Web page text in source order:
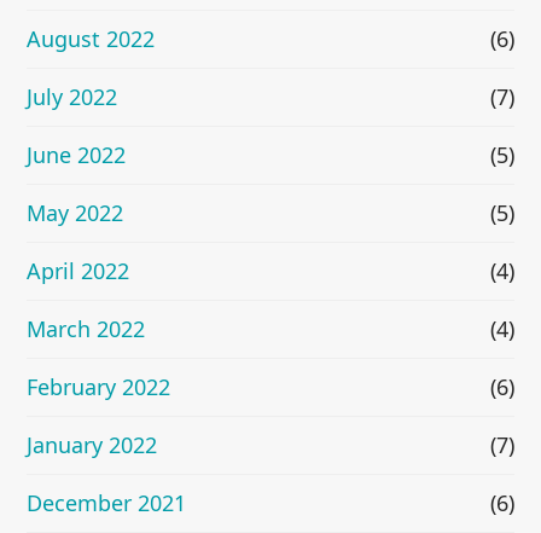
August 2022
(6)
July 2022
(7)
June 2022
(5)
May 2022
(5)
April 2022
(4)
March 2022
(4)
February 2022
(6)
January 2022
(7)
December 2021
(6)